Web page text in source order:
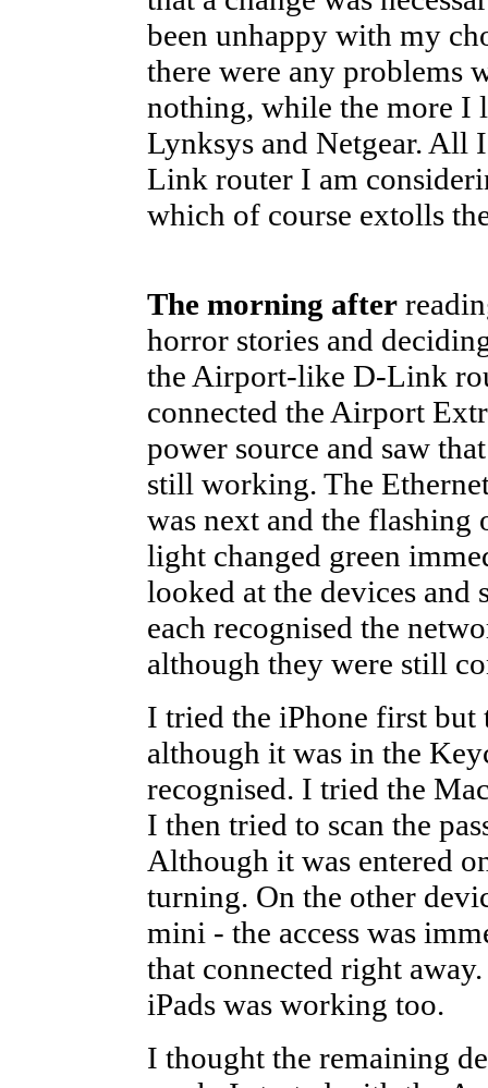
been unhappy with my
there were any problems
nothing, while the more I
Lynksys and Netgear.
Link router I am
which of course extolls
The morning after
horror stories and
the Airport-like D-Link
connected the Airport
power source and saw
still working. The
was next and the flashing
light changed green
looked at the devices and
each recognised the
although they were still
I tried the iPhone first but
although it was in the
recognised. I tried the
I then tried to scan the
Although it was entered
turning. On the other
mini - the access was
that connected right
iPads was working too.
I thought the remaining